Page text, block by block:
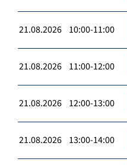
21.08.2026 10:00-11:00
21.08.2026 11:00-12:00
21.08.2026 12:00-13:00
21.08.2026 13:00-14:00